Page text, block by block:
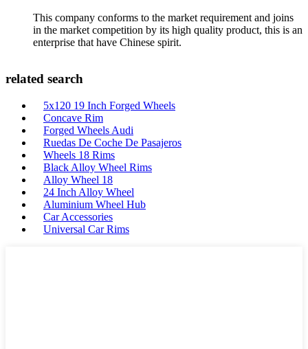
This company conforms to the market requirement and joins
in the market competition by its high quality product, this is an
enterprise that have Chinese spirit.
related search
5x120 19 Inch Forged Wheels
Concave Rim
Forged Wheels Audi
Ruedas De Coche De Pasajeros
Wheels 18 Rims
Black Alloy Wheel Rims
Alloy Wheel 18
24 Inch Alloy Wheel
Aluminium Wheel Hub
Car Accessories
Universal Car Rims